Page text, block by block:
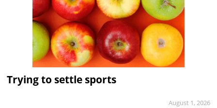
Trying to settle sports
August 1, 2026